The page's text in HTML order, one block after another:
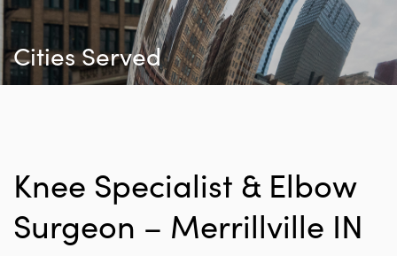
Cities Served
Knee Specialist & Elbow
Surgeon – Merrillville IN